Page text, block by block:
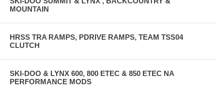
MOUNTAIN
HRSS TRA RAMPS, PDRIVE RAMPS, TEAM TSS04
CLUTCH
SKI-DOO & LYNX 600, 800 ETEC & 850 ETEC NA
PERFORMANCE MODS